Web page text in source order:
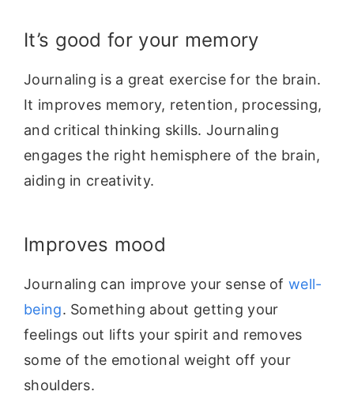
It’s good for your memory
Journaling is a great exercise for the brain.
It improves memory, retention, processing,
and critical thinking skills. Journaling
engages the right hemisphere of the brain,
aiding in creativity.
Improves mood
Journaling can improve your sense ofwell-
being. Something about getting your
feelings out lifts your spirit and removes
some of the emotional weight off your
shoulders.